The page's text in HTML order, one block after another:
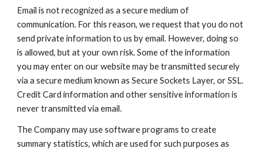
Email is not recognized as a secure medium of
communication. For this reason, we request that you do not
send private information to us by email. However, doing so
is allowed, but at your own risk. Some of the information
you may enter on our website may be transmitted securely
via a secure medium known as Secure Sockets Layer, or SSL.
Credit Card information and other sensitive information is
never transmitted via email.
The Company may use software programs to create
summary statistics, which are used for such purposes as